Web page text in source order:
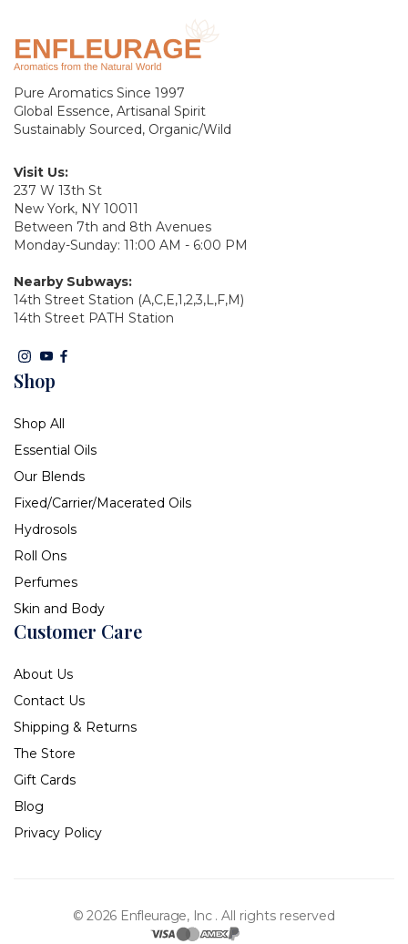
Pure Aromatics Since 1997
Global Essence, Artisanal Spirit
Sustainably Sourced, Organic/Wild
Visit Us:
237 W 13th St
New York, NY 10011
Between 7th and 8th Avenues
Monday-Sunday: 11:00 AM - 6:00 PM
Nearby Subways:
14th Street Station (A,C,E,1,2,3,L,F,M)
14th Street PATH Station
Shop
Shop All
Essential Oils
Our Blends
Fixed/Carrier/Macerated Oils
Hydrosols
Roll Ons
Perfumes
Skin and Body
Customer Care
About Us
Contact Us
Shipping & Returns
The Store
Gift Cards
Blog
Privacy Policy
© 2026 Enfleurage, Inc . All rights reserved